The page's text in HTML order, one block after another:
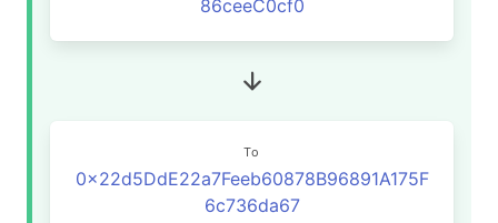
86ceeC0cf0
To
0x22d5DdE22a7Feeb60878B96891A175F
6c736da67